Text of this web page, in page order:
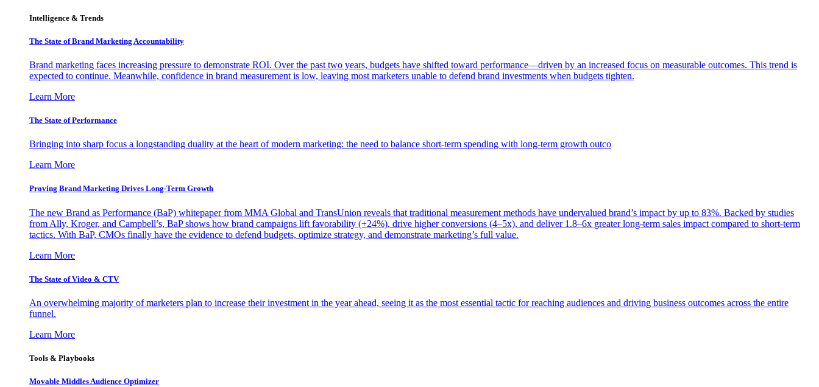
Intelligence & Trends
The State of Brand Marketing Accountability
Brand marketing faces increasing pressure to demonstrate ROI. Over the past two years, budgets have shifted toward performance—driven by an increased focus on measurable outcomes. This trend is
expected to continue. Meanwhile, confidence in brand measurement is low, leaving most marketers unable to defend brand investments when budgets tighten.
Learn More
The State of Performance
Bringing into sharp focus a longstanding duality at the heart of modern marketing: the need to balance short-term spending with long-term growth outco
Learn More
Proving Brand Marketing Drives Long-Term Growth
The new Brand as Performance (BaP) whitepaper from MMA Global and TransUnion reveals that traditional measurement methods have undervalued brand’s impact by up to 83%. Backed by studies
from Ally, Kroger, and Campbell’s, BaP shows how brand campaigns lift favorability (+24%), drive higher conversions (4–5x), and deliver 1.8–6x greater long-term sales impact compared to short-term
tactics. With BaP, CMOs finally have the evidence to defend budgets, optimize strategy, and demonstrate marketing’s full value.
Learn More
The State of Video & CTV
An overwhelming majority of marketers plan to increase their investment in the year ahead, seeing it as the most essential tactic for reaching audiences and driving business outcomes across the entire
funnel.
Learn More
Tools & Playbooks
Movable Middles Audience Optimizer